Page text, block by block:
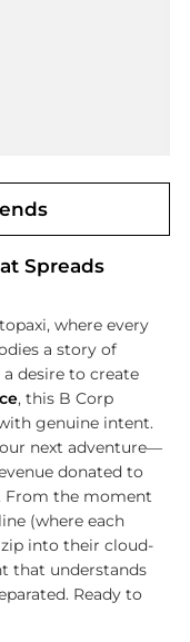
Spreads
where every
a story of
desire to create
, this B Corp
genuine intent.
next adventure—
donated to
From the moment
(where each
into their cloud-
that understands
Ready to